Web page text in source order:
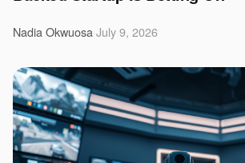
Nadia Okwuosa July 9, 2026